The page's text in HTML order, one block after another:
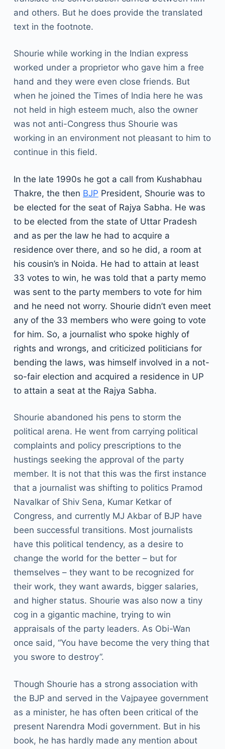
and others. But he does provide the translated
text in the footnote.
Shourie while working in the Indian express
worked under a proprietor who gave him a free
hand and they were even close friends. But
when he joined the Times of India here he was
not held in high esteem much, also the owner
was not anti-Congress thus Shourie was
working in an environment not pleasant to him to
continue in this field.
In the late 1990s he got a call from Kushabhau
Thakre, the then BJP President, Shourie was to
be elected for the seat of Rajya Sabha. He was
to be elected from the state of Uttar Pradesh
and as per the law he had to acquire a
residence over there, and so he did, a room at
his cousin’s in Noida. He had to attain at least
33 votes to win, he was told that a party memo
was sent to the party members to vote for him
and he need not worry. Shourie didn’t even meet
any of the 33 members who were going to vote
for him. So, a journalist who spoke highly of
rights and wrongs, and criticized politicians for
bending the laws, was himself involved in a not-
so-fair election and acquired a residence in UP
to attain a seat at the Rajya Sabha.
Shourie abandoned his pens to storm the
political arena. He went from carrying political
complaints and policy prescriptions to the
hustings seeking the approval of the party
member. It is not that this was the first instance
that a journalist was shifting to politics Pramod
Navalkar of Shiv Sena, Kumar Ketkar of
Congress, and currently MJ Akbar of BJP have
been successful transitions. Most journalists
have this political tendency, as a desire to
change the world for the better – but for
themselves – they want to be recognized for
their work, they want awards, bigger salaries,
and higher status. Shourie was also now a tiny
cog in a gigantic machine, trying to win
appraisals of the party leaders. As Obi-Wan
once said, “You have become the very thing that
you swore to destroy”.
Though Shourie has a strong association with
the BJP and served in the Vajpayee government
as a minister, he has often been critical of the
present Narendra Modi government. But in his
book, he has hardly made any mention about